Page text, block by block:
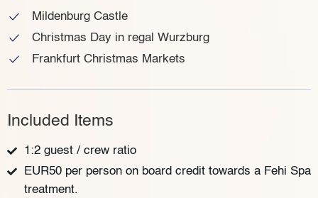
Mildenburg Castle
Christmas Day in regal Wurzburg
Frankfurt Christmas Markets
Included Items
1:2 guest / crew ratio
EUR50 per person on board credit towards a Fehi Spa
treatment.